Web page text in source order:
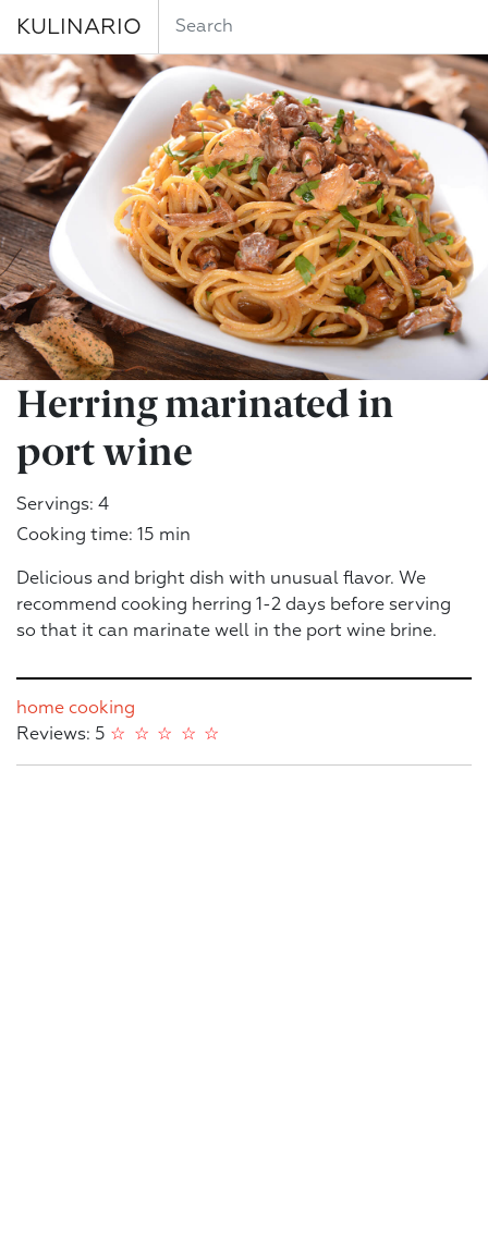
KULINARIO
Herring marinated in
port wine
Servings: 4
Cooking time: 15 min
Delicious and bright dish with unusual flavor. We
recommend cooking herring 1-2 days before serving
so that it can marinate well in the port wine brine.
home cooking
Reviews: 5
☆
☆
☆
☆
☆